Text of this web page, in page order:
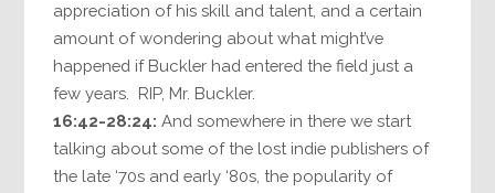
appreciation of his skill and talent, and a certain
amount of wondering about what might’ve
happened if Buckler had entered the field just a
few years. RIP, Mr. Buckler.
16:42-28:24: And somewhere in there we start
talking about some of the lost indie publishers of
the late ‘70s and early ‘80s, the popularity of